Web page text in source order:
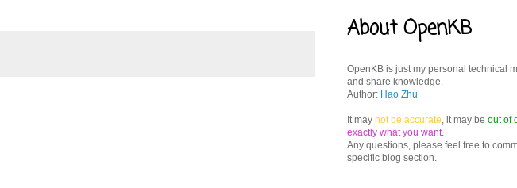
About OpenKB
OpenKB is just my personal technical
and share knowledge.
Author: Hao Zhu
It may not be accurate, it may be out of
exactly what you want.
Any questions, please feel free to
specific blog section.